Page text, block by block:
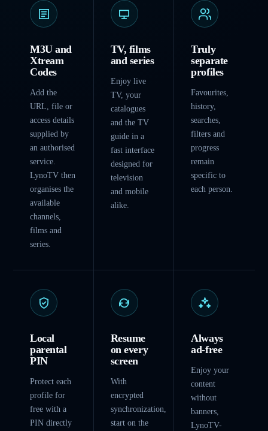
M3U and
Xtream
Codes
Add the
URL, file or
access details
supplied by
an authorised
service.
LynoTV then
organises the
available
channels,
films and
series.
TV, films
and series
Enjoy live
TV, your
catalogues
and the TV
guide in a
fast interface
designed for
television
and mobile
alike.
Truly
separate
profiles
Favourites,
history,
searches,
filters and
progress
remain
specific to
each person.
Local
parental
PIN
Protect each
profile for
free with a
PIN directly
Resume
on every
screen
With
encrypted
synchronization,
start on the
Always
ad-free
Enjoy your
content
without
banners,
LynoTV-